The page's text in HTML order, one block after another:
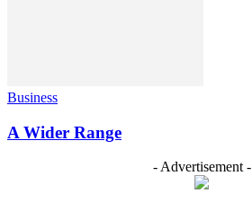
Business
A Wider Range
- Advertisement -